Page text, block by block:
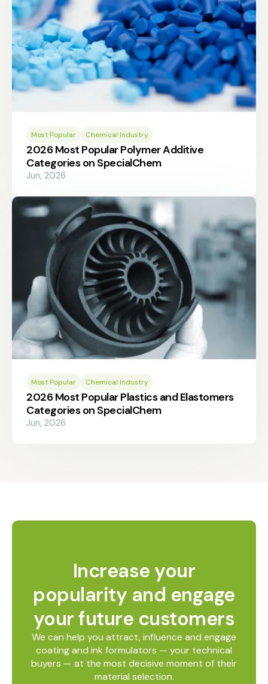
Most Popular Chemical Industry
2026 Most Popular Polymer Additive
Categories on SpecialChem
Jun, 2026
Most Popular Chemical Industry
2026 Most Popular Plastics and Elastomers
Categories on SpecialChem
Jun, 2026
Increase your
popularity and engage
your future customers
We can help you attract, influence and engage
coating and ink formulators — your technical
buyers — at the most decisive moment of their
material selection.